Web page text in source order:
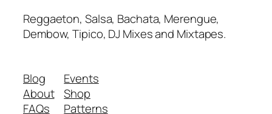
Reggaeton, Salsa, Bachata, Merengue,
Dembow, Tipico, DJ Mixes and Mixtapes.
Blog
About
FAQs
Events
Shop
Patterns